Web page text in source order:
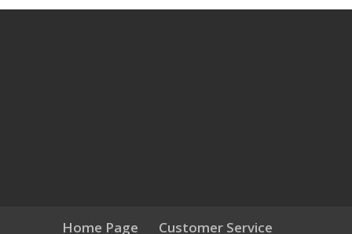
Home Page Customer Service